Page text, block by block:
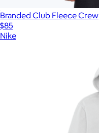
Branded Club Fleece Crew
$85
Nike